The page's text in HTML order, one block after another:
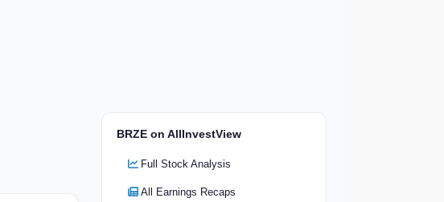
BRZE on AllInvestView
Full Stock Analysis
All Earnings Recaps